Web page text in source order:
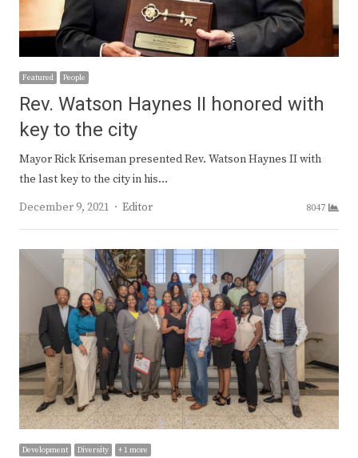
Featured People
Rev. Watson Haynes II honored with
key to the city
Mayor Rick Kriseman presented Rev. Watson Haynes II with
the last key to the city in his…
December 9, 2021
Author
Editor 8047
Development Diversity + 1 more